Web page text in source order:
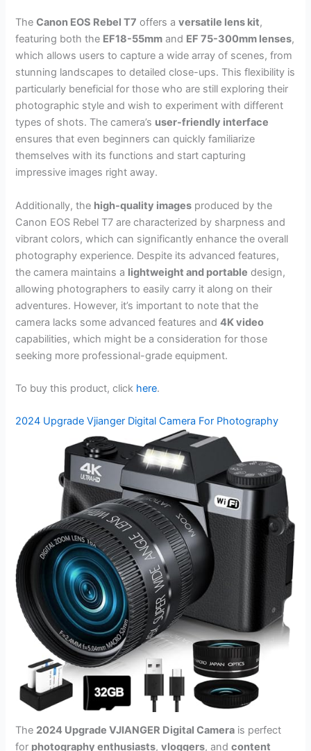
TheCanon EOS Rebel T7 offers aversatile lens kit,
featuring both the EF18-55mm and EF 75-300mm lenses,
which allows users to capture a wide array of scenes, from
stunning landscapes to detailed close-ups. This flexibility is
particularly beneficial for those who are still exploring their
photographic style and wish to experiment with different
types of shots. The camera’s user-friendly interface
ensures that even beginners can quickly familiarize
themselves with its functions and start capturing
impressive images right away.
Additionally, the high-quality images produced by the
Canon EOS Rebel T7 are characterized by sharpness and
vibrant colors, which can significantly enhance the overall
photography experience. Despite its advanced features,
the camera maintains a lightweight and portable design,
allowing photographers to easily carry it along on their
adventures. However, it’s important to note that the
camera lacks some advanced features and4K video
capabilities, which might be a consideration for those
seeking more professional-grade equipment.
To buy this product, click here.
2024 Upgrade Vjianger Digital Camera For Photography
The 2024 Upgrade VJIANGER Digital Camera is perfect
for photography enthusiasts,vloggers, andcontent